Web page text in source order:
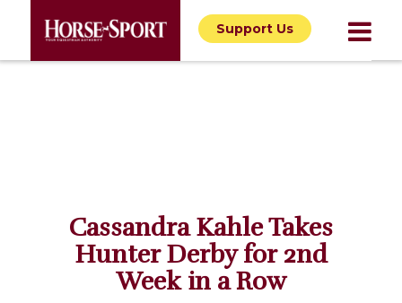
Support Us
Cassandra Kahle Takes
Hunter Derby for 2nd
Week in a Row